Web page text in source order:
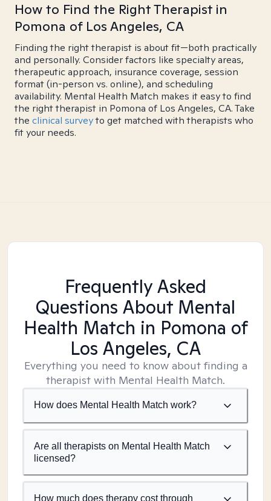
How to Find the Right Therapist in
Pomona of Los Angeles, CA
Finding the right therapist is about fit—both practically
and personally. Consider factors like specialty areas,
therapeutic approach, insurance coverage, session
format (in-person vs. online), and scheduling
availability. Mental Health Match makes it easy to find
the right therapist in Pomona of Los Angeles, CA. Take
the clinical surveyto get matched with therapists who
fit your needs.
Frequently Asked
Questions About Mental
Health Match in Pomona of
Los Angeles, CA
Everything you need to know about finding a
therapist with Mental Health Match.
How does Mental Health Match work?
Are all therapists on Mental Health Match
licensed?
How much does therapy cost through